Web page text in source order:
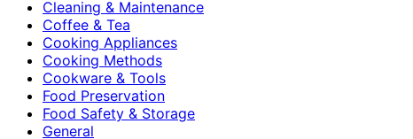
Cleaning & Maintenance
Coffee & Tea
Cooking Appliances
Cooking Methods
Cookware & Tools
Food Preservation
Food Safety & Storage
General